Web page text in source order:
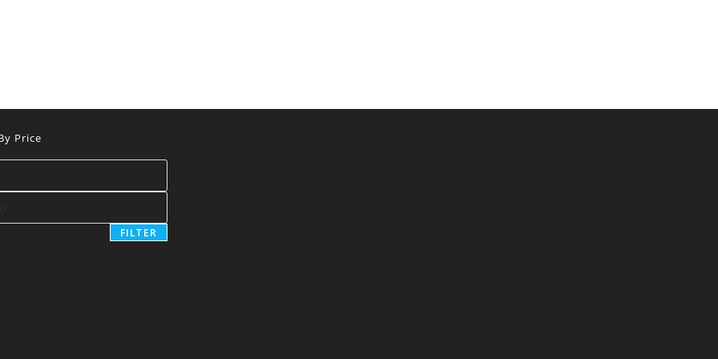
Price
FILTER